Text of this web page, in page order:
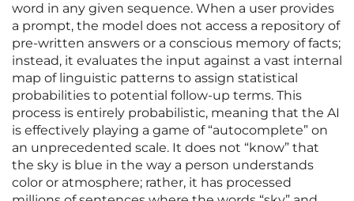
word in any given sequence. When a user provides
a prompt, the model does not access a repository of
pre-written answers or a conscious memory of facts;
instead, it evaluates the input against a vast internal
map of linguistic patterns to assign statistical
probabilities to potential follow-up terms. This
process is entirely probabilistic, meaning that the AI
is effectively playing a game of “autocomplete” on
an unprecedented scale. It does not “know” that
the sky is blue in the way a person understands
color or atmosphere; rather, it has processed